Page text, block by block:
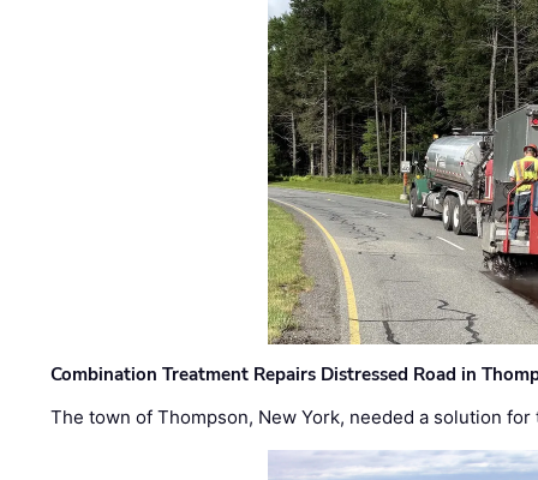
Combination Treatment Repairs Distressed Road in
The town of Thompson, New York, needed a solution